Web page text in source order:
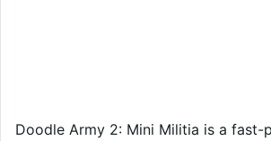
Doodle Army 2: Mini Militia is a fast-